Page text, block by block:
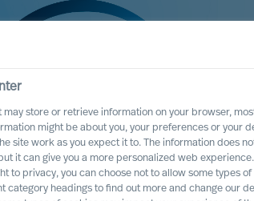
may store or retrieve information on your browser,
might be about you, your preferences or your
site work as you expect it to. The information does
it can give you a more personalized web experience.
to privacy, you can choose not to allow some types of
category headings to find out more and change our